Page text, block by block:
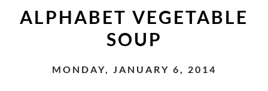
ALPHABET VEGETABLE
SOUP
MONDAY, JANUARY 6, 2014